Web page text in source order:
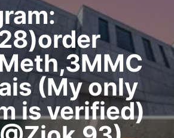
(My only
is verified)